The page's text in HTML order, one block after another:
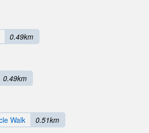
0.49km
0.49km
Walk 0.51km